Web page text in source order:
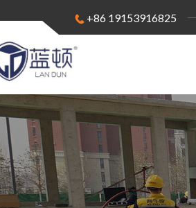
+86 19153916825